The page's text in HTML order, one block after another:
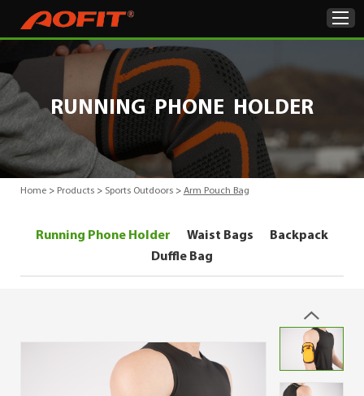
Home
About Us
RUNNING PHONE HOLDER
Home > Products > Sports Outdoors > Arm Pouch Bag
Running Phone Holder Waist Bags
Backpack
Duffle Bag